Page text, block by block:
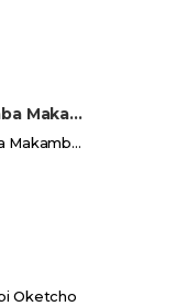
Mika Sematimba Makamba
Mika Sematimba Makamba Memorial Foundation
Oketcho